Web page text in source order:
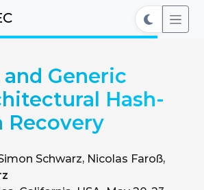
Generic
Hash-
Recovery
Schwarz, Nicolas Faroß,